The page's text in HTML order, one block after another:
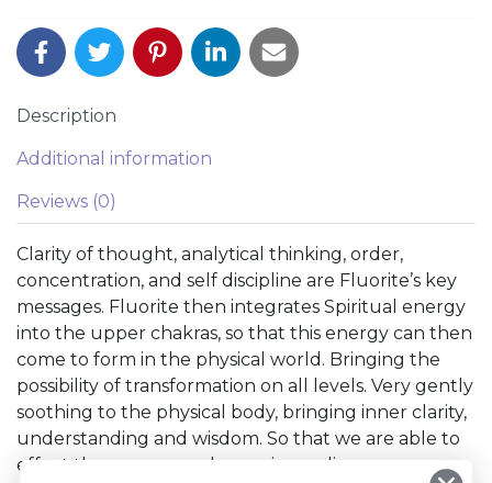
Description
Additional information
Reviews (0)
Clarity of thought, analytical thinking, order,
concentration, and self discipline are Fluorite’s key
messages. Fluorite then integrates Spiritual energy
into the upper chakras, so that this energy can then
come to form in the physical world. Bringing the
possibility of transformation on all levels. Very gently
soothing to the physical body, bringing inner clarity,
understanding and wisdom. So that we are able to
effect the necessary change in our lives.